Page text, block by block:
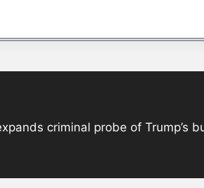
criminal probe of Trump’s